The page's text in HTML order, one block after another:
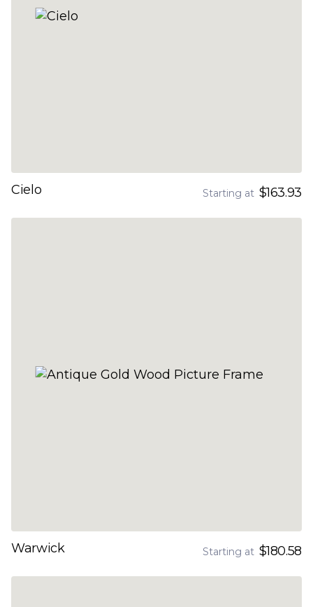
Cielo Starting at $163.93
Warwick Starting at $180.58